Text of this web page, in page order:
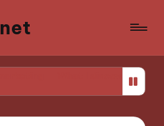
What I discovered about